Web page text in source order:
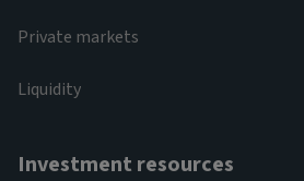
Private markets
Liquidity
Investment resources